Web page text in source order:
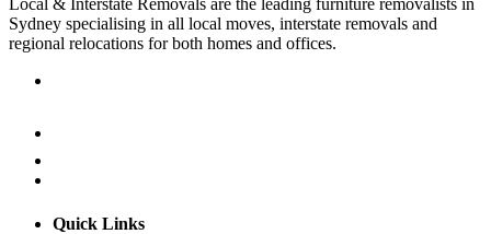
Local & Interstate Removals are the leading furniture removalists in
Sydney specialising in all local moves, interstate removals and
regional relocations for both homes and offices.
Quick Links